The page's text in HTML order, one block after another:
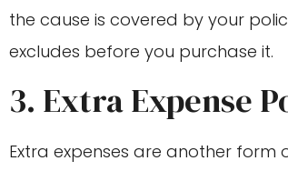
the cause is covered by your
excludes before you purchase it.
3. Extra Expense
Extra expenses are another form